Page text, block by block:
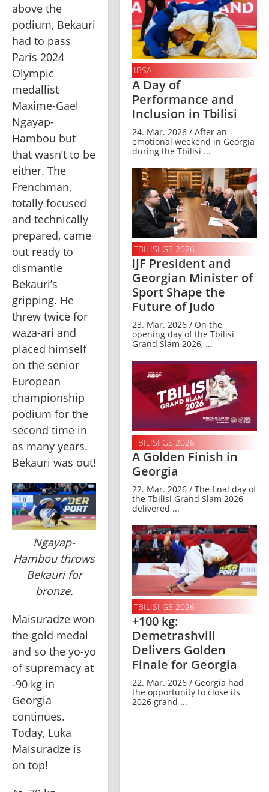
above the
podium, Bekauri
had to pass
Paris 2024
Olympic
medallist
Maxime-Gael
Ngayap-
Hambou but
that wasn’t to be
either. The
Frenchman,
totally focused
and technically
prepared, came
out ready to
dismantle
Bekauri’s
gripping. He
threw twice for
waza-ari and
placed himself
on the senior
European
championship
podium for the
second time in
as many years.
Bekauri was out!
Ngayap-
Hambou throws
Bekauri for
bronze.
Maisuradze won
the gold medal
and so the yo-yo
of supremacy at
-90 kg in
Georgia
continues.
Today, Luka
Maisuradze is
on top!
IBSA
A Day of
Performance and
Inclusion in Tbilisi
24. Mar. 2026 / After an
emotional weekend in Georgia
during the Tbilisi ...
TBILISI GS 2026
IJF President and
Georgian Minister of
Sport Shape the
Future of Judo
23. Mar. 2026 / On the
opening day of the Tbilisi
Grand Slam 2026, ...
TBILISI GS 2026
A Golden Finish in
Georgia
22. Mar. 2026 / The final day of
the Tbilisi Grand Slam 2026
delivered ...
TBILISI GS 2026
+100 kg:
Demetrashvili
Delivers Golden
Finale for Georgia
22. Mar. 2026 / Georgia had
the opportunity to close its
2026 grand ...